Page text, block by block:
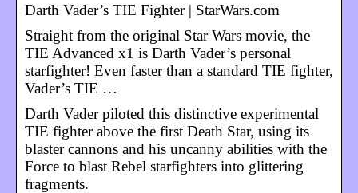
Darth Vader’s TIE Fighter | StarWars.com
Straight from the original Star Wars movie, the
TIE Advanced x1 is Darth Vader’s personal
starfighter! Even faster than a standard TIE fighter,
Vader’s TIE …
Darth Vader piloted this distinctive experimental
TIE fighter above the first Death Star, using its
blaster cannons and his uncanny abilities with the
Force to blast Rebel starfighters into glittering
fragments.